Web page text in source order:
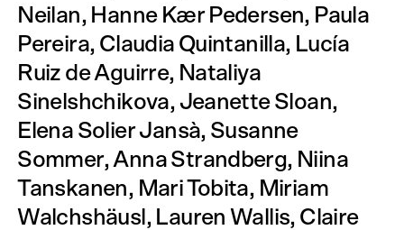
Neilan, Hanne Kær Pedersen, Paula
Pereira, Claudia Quintanilla, Lucía
Ruiz de Aguirre, Nataliya
Sinelshchikova, Jeanette Sloan,
Elena Solier Jansà, Susanne
Sommer, Anna Strandberg, Niina
Tanskanen, Mari Tobita, Miriam
Walchshäusl, Lauren Wallis, Claire